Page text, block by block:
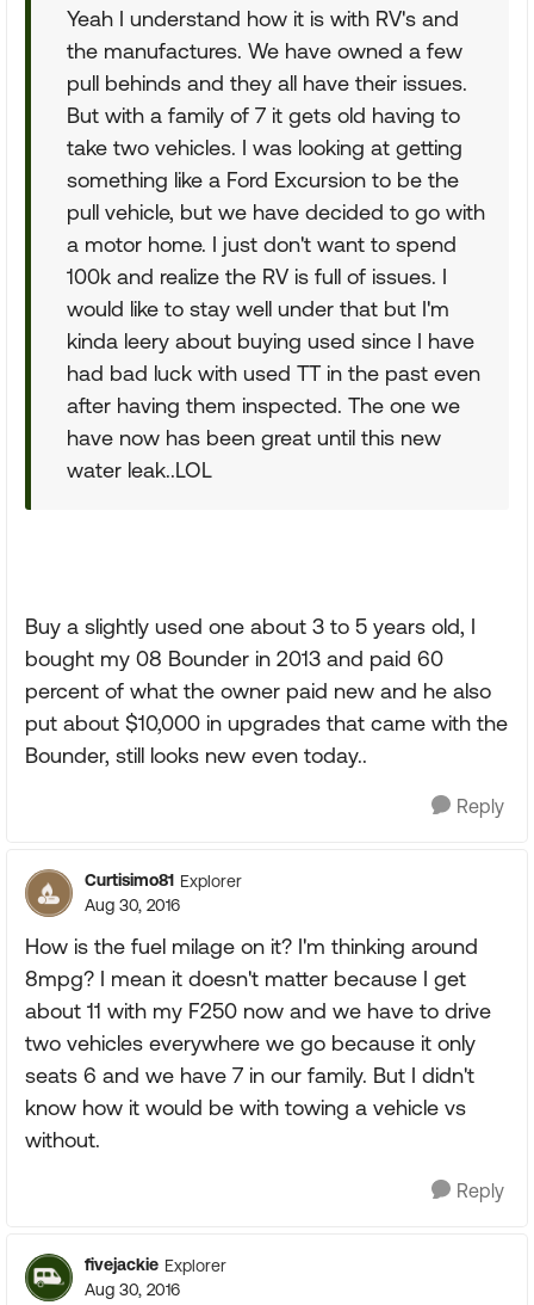
Yeah I understand how it is with RV's and
the manufactures. We have owned a few
pull behinds and they all have their issues.
But with a family of 7 it gets old having to
take two vehicles. I was looking at getting
something like a Ford Excursion to be the
pull vehicle, but we have decided to go with
a motor home. I just don't want to spend
100k and realize the RV is full of issues. I
would like to stay well under that but I'm
kinda leery about buying used since I have
had bad luck with used TT in the past even
after having them inspected. The one we
have now has been great until this new
water leak..LOL
Buy a slightly used one about 3 to 5 years old, I
bought my 08 Bounder in 2013 and paid 60
percent of what the owner paid new and he also
put about $10,000 in upgrades that came with the
Bounder, still looks new even today..
Reply
Curtisimo81 Explorer
Aug 30, 2016
How is the fuel milage on it? I'm thinking around
8mpg? I mean it doesn't matter because I get
about 11 with my F250 now and we have to drive
two vehicles everywhere we go because it only
seats 6 and we have 7 in our family. But I didn't
know how it would be with towing a vehicle vs
without.
Reply
fivejackie Explorer
Aug 30, 2016